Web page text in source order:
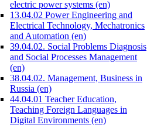
electric power systems (en)
13.04.02 Power Engineering and
Electrical Technology, Mechatronics
and Automation (en)
39.04.02. Social Problems Diagnosis
and Social Processes Management
(en)
38.04.02. Management, Business in
Russia (en)
44.04.01 Teacher Education,
Teaching Foreign Languages in
Digital Environments (en)